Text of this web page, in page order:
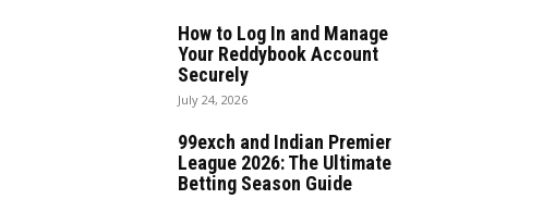
How to Log In and Manage
Your Reddybook Account
Securely
July 24, 2026
99exch and Indian Premier
League 2026: The Ultimate
Betting Season Guide